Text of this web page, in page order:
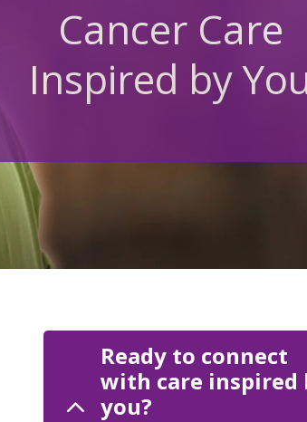
Cancer Care
Inspired by
Ready to connect
with care inspired
you?